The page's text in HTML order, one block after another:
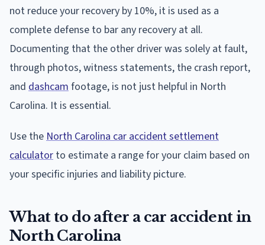
not reduce your recovery by 10%, it is used as a
complete defense to bar any recovery at all.
Documenting that the other driver was solely at fault,
through photos, witness statements, the crash report,
and dashcam footage, is not just helpful in North
Carolina. It is essential.
Use the North Carolina car accident settlement
calculator to estimate a range for your claim based on
your specific injuries and liability picture.
What to do after a car accident in
North Carolina